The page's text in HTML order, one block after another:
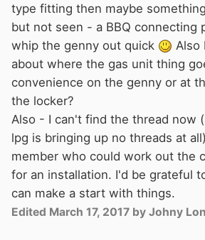
type fitting then maybe
but not seen - a BBQ connecting
whip the genny out quick
Also
about where the gas unit thing
convenience on the genny or at
the locker?
Also - I can't find the thread now
lpg is bringing up no threads at
member who could work out the
for an installation. I'd be grateful
can make a start with things.
Edited March 17, 2017 by Johny